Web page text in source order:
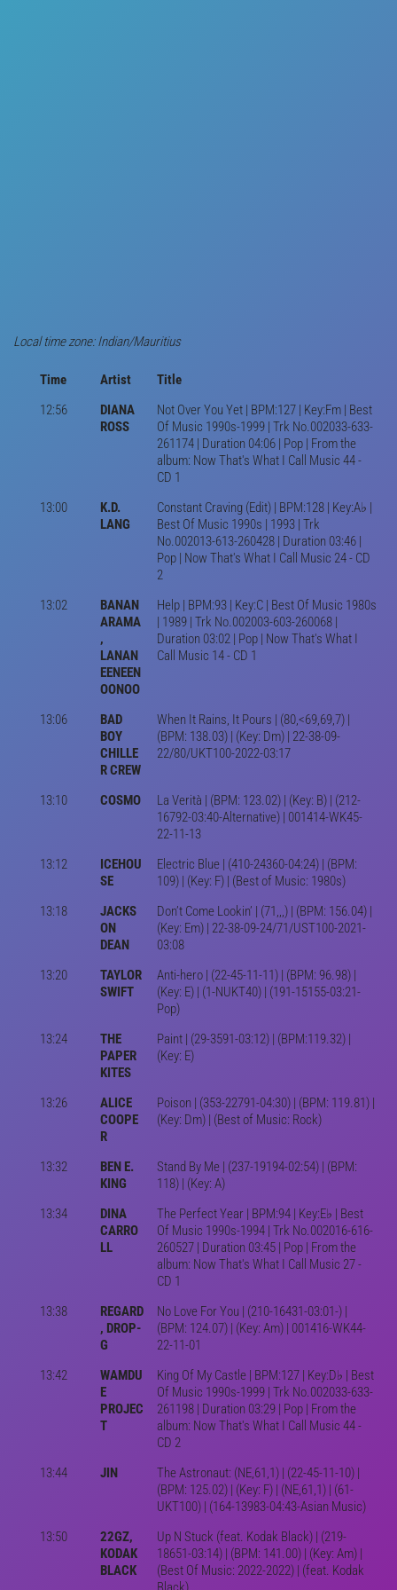
Local time zone: Indian/Mauritius
Time Artist
Title
12:56
DIANA
ROSS
Not Over You Yet | BPM:127 | Key:Fm | Best
Of Music 1990s-1999 | Trk No.002033-633-
261174 | Duration 04:06 | Pop | From the
album: Now That's What I Call Music 44 -
CD 1
13:00
K.D.
LANG
Constant Craving (Edit) | BPM:128 | Key:A♭ |
Best Of Music 1990s | 1993 | Trk
No.002013-613-260428 | Duration 03:46 |
Pop | Now That's What I Call Music 24 - CD
2
13:02
BANAN
ARAMA
,
LANAN
EENEEN
OONOO
Help | BPM:93 | Key:C | Best Of Music 1980s
| 1989 | Trk No.002003-603-260068 |
Duration 03:02 | Pop | Now That's What I
Call Music 14 - CD 1
13:06
BAD
BOY
CHILLE
R CREW
When It Rains, It Pours | (80,<69,69,7) |
(BPM: 138.03) | (Key: Dm) | 22-38-09-
22/80/UKT100-2022-03:17
13:10 COSMO
La Verità | (BPM: 123.02) | (Key: B) | (212-
16792-03:40-Alternative) | 001414-WK45-
22-11-13
13:12
ICEHOU
SE
Electric Blue | (410-24360-04:24) | (BPM:
109) | (Key: F) | (Best of Music: 1980s)
13:18
JACKS
ON
DEAN
Don’t Come Lookin’ | (71,,,) | (BPM: 156.04) |
(Key: Em) | 22-38-09-24/71/UST100-2021-
03:08
13:20
TAYLOR
SWIFT
Anti-hero | (22-45-11-11) | (BPM: 96.98) |
(Key: E) | (1-NUKT40) | (191-15155-03:21-
Pop)
13:24
THE
PAPER
KITES
Paint | (29-3591-03:12) | (BPM:119.32) |
(Key: E)
13:26
ALICE
COOPE
R
Poison | (353-22791-04:30) | (BPM: 119.81) |
(Key: Dm) | (Best of Music: Rock)
13:32
BEN E.
KING
Stand By Me | (237-19194-02:54) | (BPM:
118) | (Key: A)
13:34
DINA
CARRO
LL
The Perfect Year | BPM:94 | Key:E♭ | Best
Of Music 1990s-1994 | Trk No.002016-616-
260527 | Duration 03:45 | Pop | From the
album: Now That's What I Call Music 27 -
CD 1
13:38
REGARD
, DROP-
G
No Love For You | (210-16431-03:01-) |
(BPM: 124.07) | (Key: Am) | 001416-WK44-
22-11-01
13:42
WAMDU
E
PROJEC
T
King Of My Castle | BPM:127 | Key:D♭ | Best
Of Music 1990s-1999 | Trk No.002033-633-
261198 | Duration 03:29 | Pop | From the
album: Now That's What I Call Music 44 -
CD 2
13:44
JIN
The Astronaut: (NE,61,1) | (22-45-11-10) |
(BPM: 125.02) | (Key: F) | (NE,61,1) | (61-
UKT100) | (164-13983-04:43-Asian Music)
13:50
22GZ,
KODAK
BLACK
Up N Stuck (feat. Kodak Black) | (219-
18651-03:14) | (BPM: 141.00) | (Key: Am) |
(Best Of Music: 2022-2022) | (feat. Kodak